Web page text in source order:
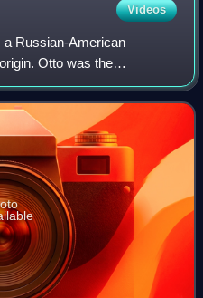
Videos
Russian-American
Otto was the
of the Struve family; he
grandson of Ott